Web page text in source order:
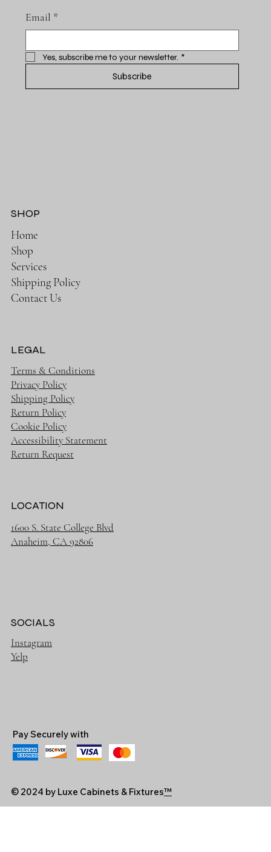
Email *
Yes, subscribe me to your newsletter. *
Subscribe
SHOP
Home
Shop
Services
Shipping Policy
Contact Us
LEGAL
Terms & Conditions
Privacy Policy
Shipping Policy
Return Policy
Cookie Policy
Accessibility Statement
Return Request
LOCATION
1600 S. State College Blvd
Anaheim, CA 92806
SOCIALS
Instagram
Yelp
Pay Securely with
© 2024 by Luxe Cabinets & Fixtures™